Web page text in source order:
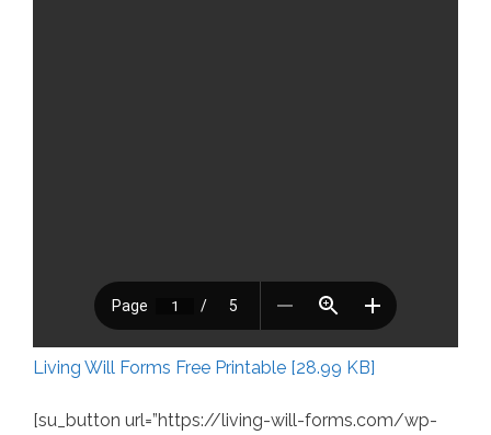
Living Will Forms Free Printable [28.99 KB]
[su_button url=”https://living-will-forms.com/wp-